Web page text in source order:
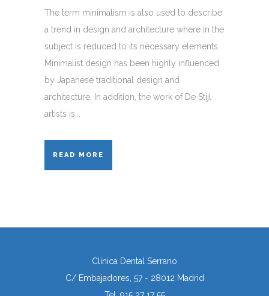
The term minimalism is also used to describe
a trend in design and architecture where in the
subject is reduced to its necessary elements.
Minimalist design has been highly influenced
by Japanese traditional design and
architecture. In addition, the work of De Stijl
artists is...
READ MORE
Clínica Dental Serrano
C/ Embajadores, 57 - 28012 Madrid